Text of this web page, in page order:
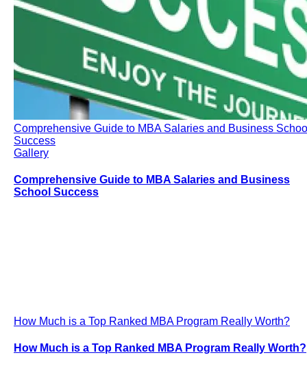
Comprehensive Guide to MBA Salaries and Business
Success
Gallery
Comprehensive Guide to MBA Salaries and Business
School Success
How Much is a Top Ranked MBA Program Really Worth?
How Much is a Top Ranked MBA Program Really Worth?